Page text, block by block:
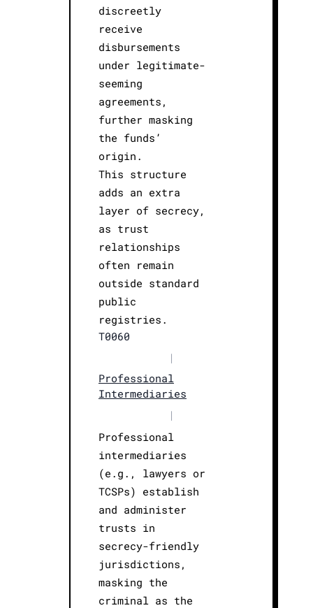
discreetly
receive
disbursements
under legitimate-
seeming
agreements,
further masking
the funds’
origin.
This structure
adds an extra
layer of secrecy,
as trust
relationships
often remain
outside standard
public
registries.
T0060
|
Professional
Intermediaries
|
Professional
intermediaries
(e.g., lawyers or
TCSPs) establish
and administer
trusts in
secrecy-friendly
jurisdictions,
masking the
criminal as the